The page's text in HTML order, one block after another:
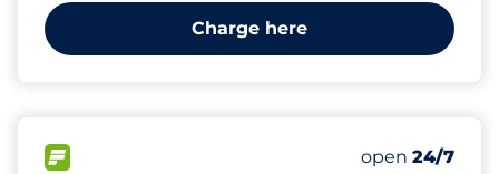
Charge here
Number of
Total Spaces
Electric Car
Saturday
open 24/7